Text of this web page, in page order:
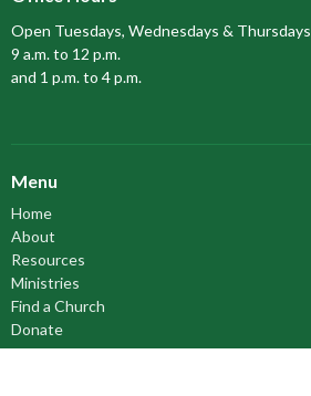
Open Tuesdays, Wednesdays & Thursdays
9 a.m. to 12 p.m.
and 1 p.m. to 4 p.m.
Menu
Home
About
Resources
Ministries
Find a Church
Donate